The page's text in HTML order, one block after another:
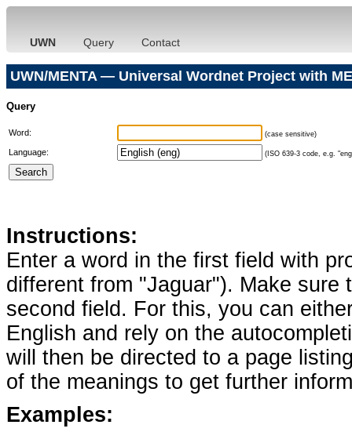
UWN Query Contact
UWN/MENTA — Universal Wordnet Project with
Query
Word: (case sensitive)
Language: (ISO 639-3 code, e.g.
Instructions:
Enter a word in the first field with
different from "Jaguar"). Make
second field. For this, you can
English and rely on the
will then be directed to a page
of the meanings to get further
Examples: